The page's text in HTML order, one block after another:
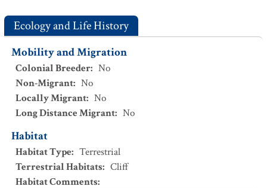
Ecology and Life History
Mobility and Migration
Colonial Breeder: No
Non-Migrant: No
Locally Migrant: No
Long Distance Migrant: No
Habitat
Habitat Type: Terrestrial
Terrestrial Habitats: Cliff
Habitat Comments: